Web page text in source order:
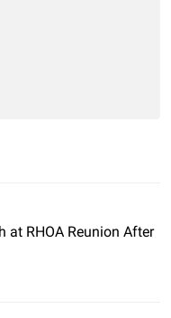
at RHOA Reunion After